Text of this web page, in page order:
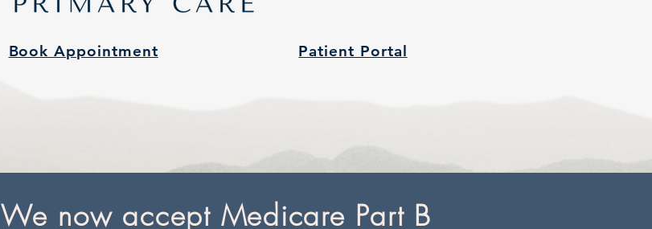
Book Appointment Patient Portal
We now accept Medicare Part B